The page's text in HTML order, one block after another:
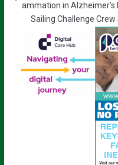
ammation in Alzheimer’s
Sailing Challenge